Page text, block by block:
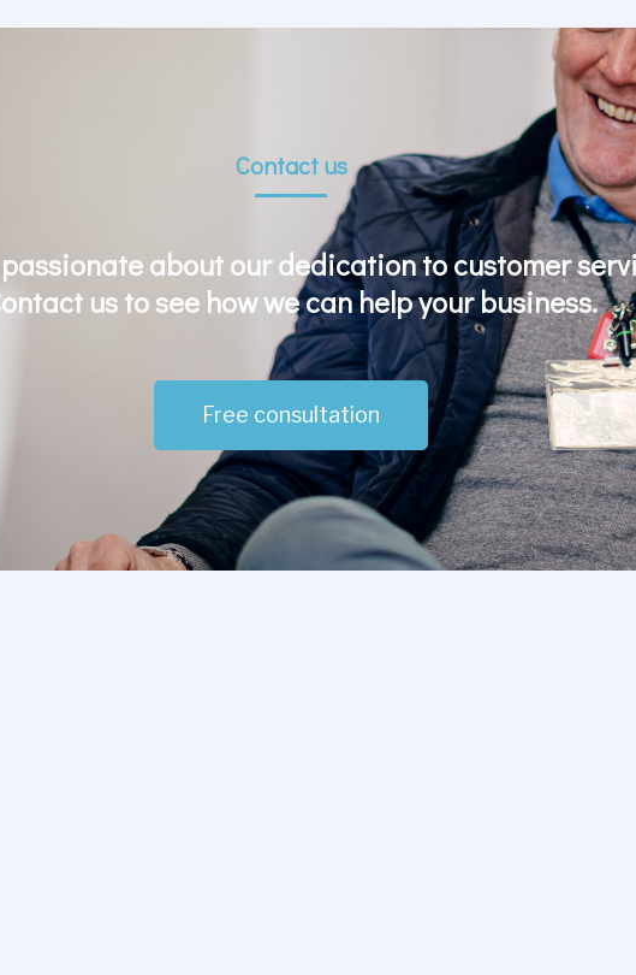
Contact us
about our dedication to customer
us to see how we can help your business.
Free consultation